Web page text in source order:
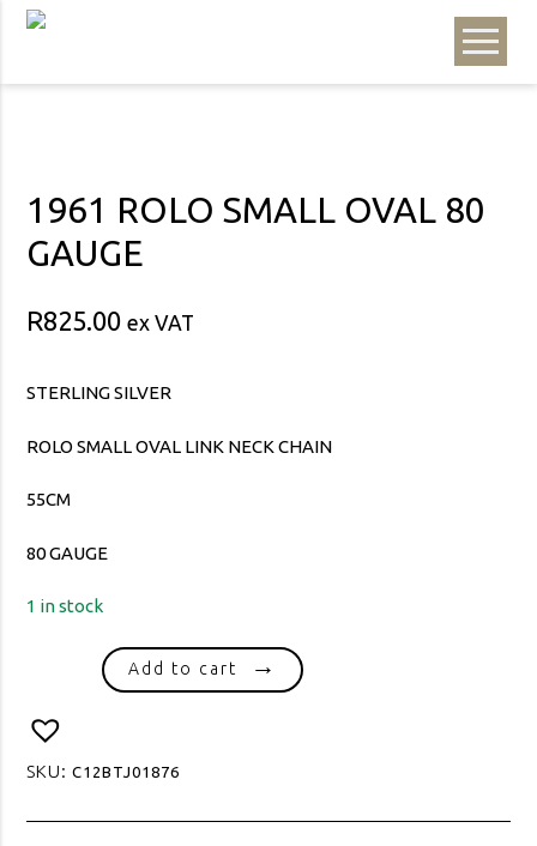
1961 ROLO SMALL OVAL 80
GAUGE
R825.00 ex VAT
STERLING SILVER
ROLO SMALL OVAL LINK NECK CHAIN
55CM
80 GAUGE
1 in stock
OVAL
80
quantity
Add to cart
SKU:C12BTJ01876